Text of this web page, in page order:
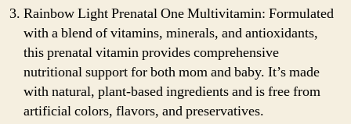
Rainbow Light Prenatal One Multivitamin: Formulated
with a blend of vitamins, minerals, and antioxidants,
this prenatal vitamin provides comprehensive
nutritional support for both mom and baby. It’s made
with natural, plant-based ingredients and is free from
artificial colors, flavors, and preservatives.